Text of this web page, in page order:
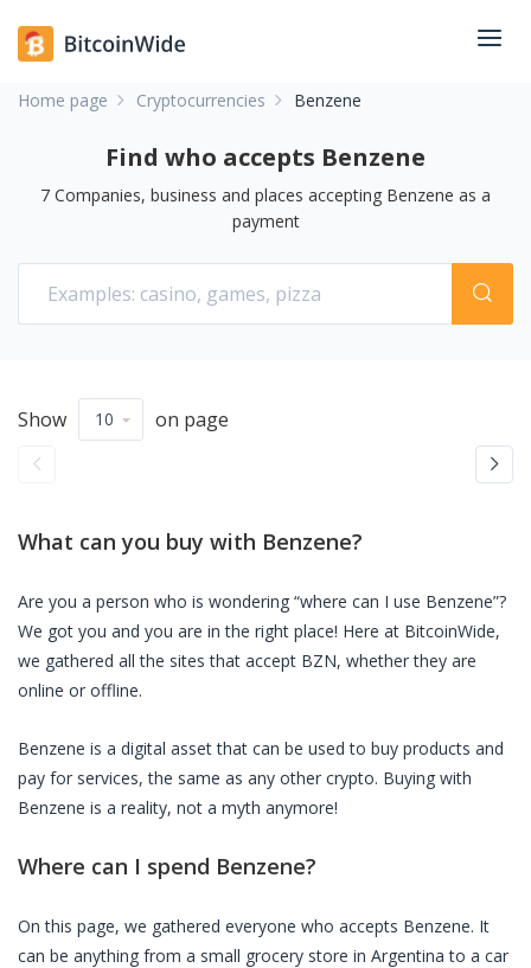
Home page Cryptocurrencies Benzene
Find who accepts Benzene
7 Companies, business and places accepting Benzene as a
payment
Show on page
What can you buy with Benzene?
Are you a person who is wondering “where can I use Benzene”?
We got you and you are in the right place! Here at BitcoinWide,
we gathered all the sites that accept BZN, whether they are
online or offline.
Benzene is a digital asset that can be used to buy products and
pay for services, the same as any other crypto. Buying with
Benzene is a reality, not a myth anymore!
Where can I spend Benzene?
On this page, we gathered everyone who accepts Benzene. It
can be anything from a small grocery store in Argentina to a car